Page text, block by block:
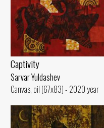
Captivity
Sarvar Yuldashev
Canvas, oil (67x83) - 2020 year